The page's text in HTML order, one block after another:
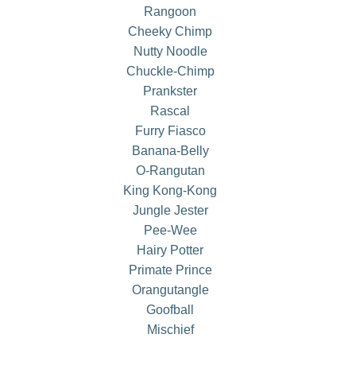
Rangoon
Cheeky Chimp
Nutty Noodle
Chuckle-Chimp
Prankster
Rascal
Furry Fiasco
Banana-Belly
O-Rangutan
King Kong-Kong
Jungle Jester
Pee-Wee
Hairy Potter
Primate Prince
Orangutangle
Goofball
Mischief